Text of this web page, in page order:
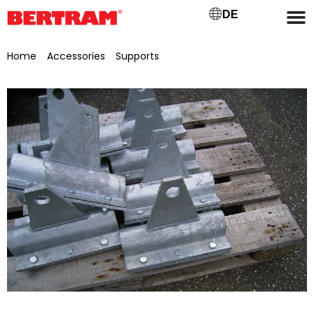
DE
Home Accessories Supports